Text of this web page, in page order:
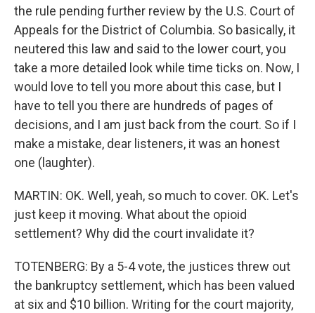
the rule pending further review by the U.S. Court of
Appeals for the District of Columbia. So basically, it
neutered this law and said to the lower court, you
take a more detailed look while time ticks on. Now, I
would love to tell you more about this case, but I
have to tell you there are hundreds of pages of
decisions, and I am just back from the court. So if I
make a mistake, dear listeners, it was an honest
one (laughter).
MARTIN: OK. Well, yeah, so much to cover. OK. Let's
just keep it moving. What about the opioid
settlement? Why did the court invalidate it?
TOTENBERG: By a 5-4 vote, the justices threw out
the bankruptcy settlement, which has been valued
at six and $10 billion. Writing for the court majority,